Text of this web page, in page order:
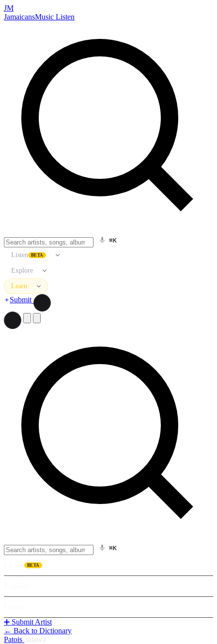
JM
JamaicansMusic Listen
⌘K
Listen BETA
Explore
Learn
Submit
⌘K
BETA
➕ Submit Artist
← Back to Dictionary
Patois talawa